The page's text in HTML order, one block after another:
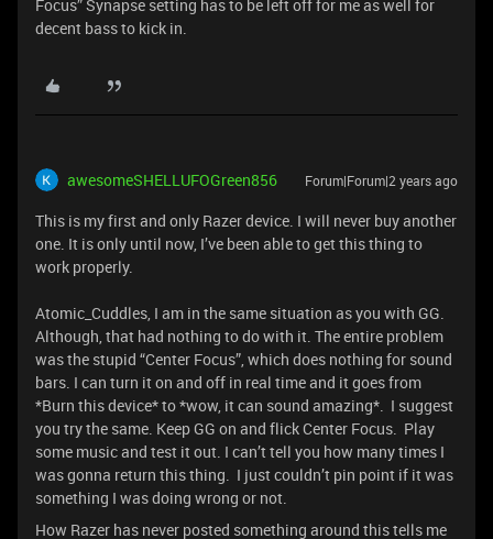
Focus” Synapse setting has to be left off for me as well for
decent bass to kick in.
awesomeSHELLUFOGreen856 Forum|Forum|2 years ago
This is my first and only Razer device. I will never buy another
one. It is only until now, I’ve been able to get this thing to
work properly.
Atomic_Cuddles, I am in the same situation as you with GG.
Although, that had nothing to do with it. The entire problem
was the stupid “Center Focus”, which does nothing for sound
bars. I can turn it on and off in real time and it goes from
*Burn this device* to *wow, it can sound amazing*. I suggest
you try the same. Keep GG on and flick Center Focus. Play
some music and test it out. I can’t tell you how many times I
was gonna return this thing. I just couldn’t pin point if it was
something I was doing wrong or not.
How Razer has never posted something around this tells me